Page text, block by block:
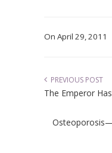
On April 29, 2011
PREVIOUS POST
The Emperor